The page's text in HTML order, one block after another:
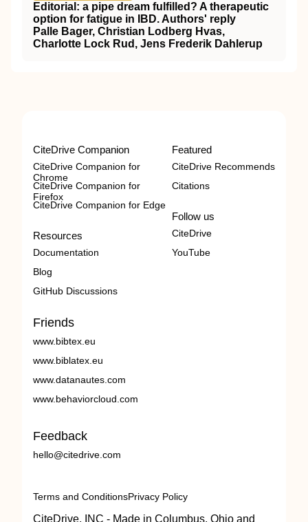
Editorial: a pipe dream fulfilled? A therapeutic
option for fatigue in IBD. Authors' reply
Palle Bager, Christian Lodberg Hvas,
Charlotte Lock Rud, Jens Frederik Dahlerup
CiteDrive Companion
CiteDrive Companion for
Chrome
CiteDrive Companion for
Firefox
CiteDrive Companion for Edge
Resources
Documentation
Blog
GitHub Discussions
Featured
CiteDrive Recommends
Citations
Follow us
CiteDrive
YouTube
Friends
www.bibtex.eu
www.biblatex.eu
www.datanautes.com
www.behaviorcloud.com
Feedback
hello@citedrive.com
Terms and ConditionsPrivacy Policy
CiteDrive, INC - Made in Columbus, Ohio and